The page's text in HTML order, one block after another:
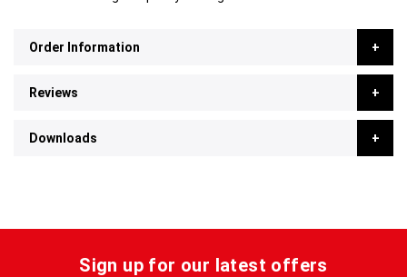
Order Information
Reviews
Downloads
Sign up for our latest offers